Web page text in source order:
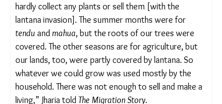
members made 7,200 rupees that week.
For others, the ease of access totenduleaves has
encouraged them to take up forest-based
livelihoods again. For instance, Usha Jharia’s
husband migrated to different cities in Maharashtra
for contractual labour work and returned home
only once a year for a few days. But he no longer
does this. “One person can easily earn 3,000